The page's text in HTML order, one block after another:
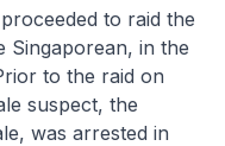
to raid the
Singaporean, in the
to the raid on
suspect, the
was arrested in